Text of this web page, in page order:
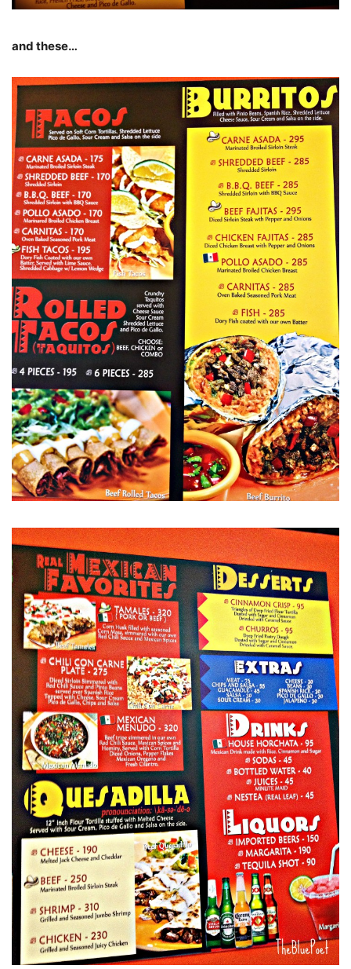
and these…